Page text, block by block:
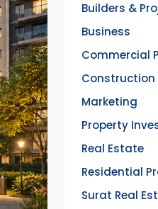
Builders &
Business
Commercial
Construction
Marketing
Property
Real Estate
Residential
Surat Real